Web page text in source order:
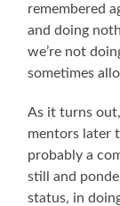
remembered
and doing
we’re not
sometimes
As it turns
mentors later
probably a
still and
status, in